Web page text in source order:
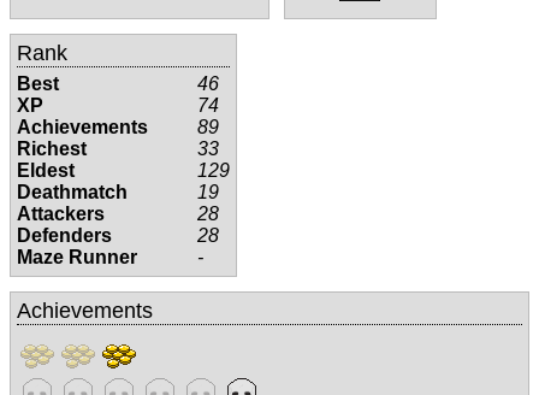
Rank
Best
46
XP
74
Achievements
89
Richest
33
Eldest
129
Deathmatch
19
Attackers
28
Defenders
28
Maze Runner
-
Achievements